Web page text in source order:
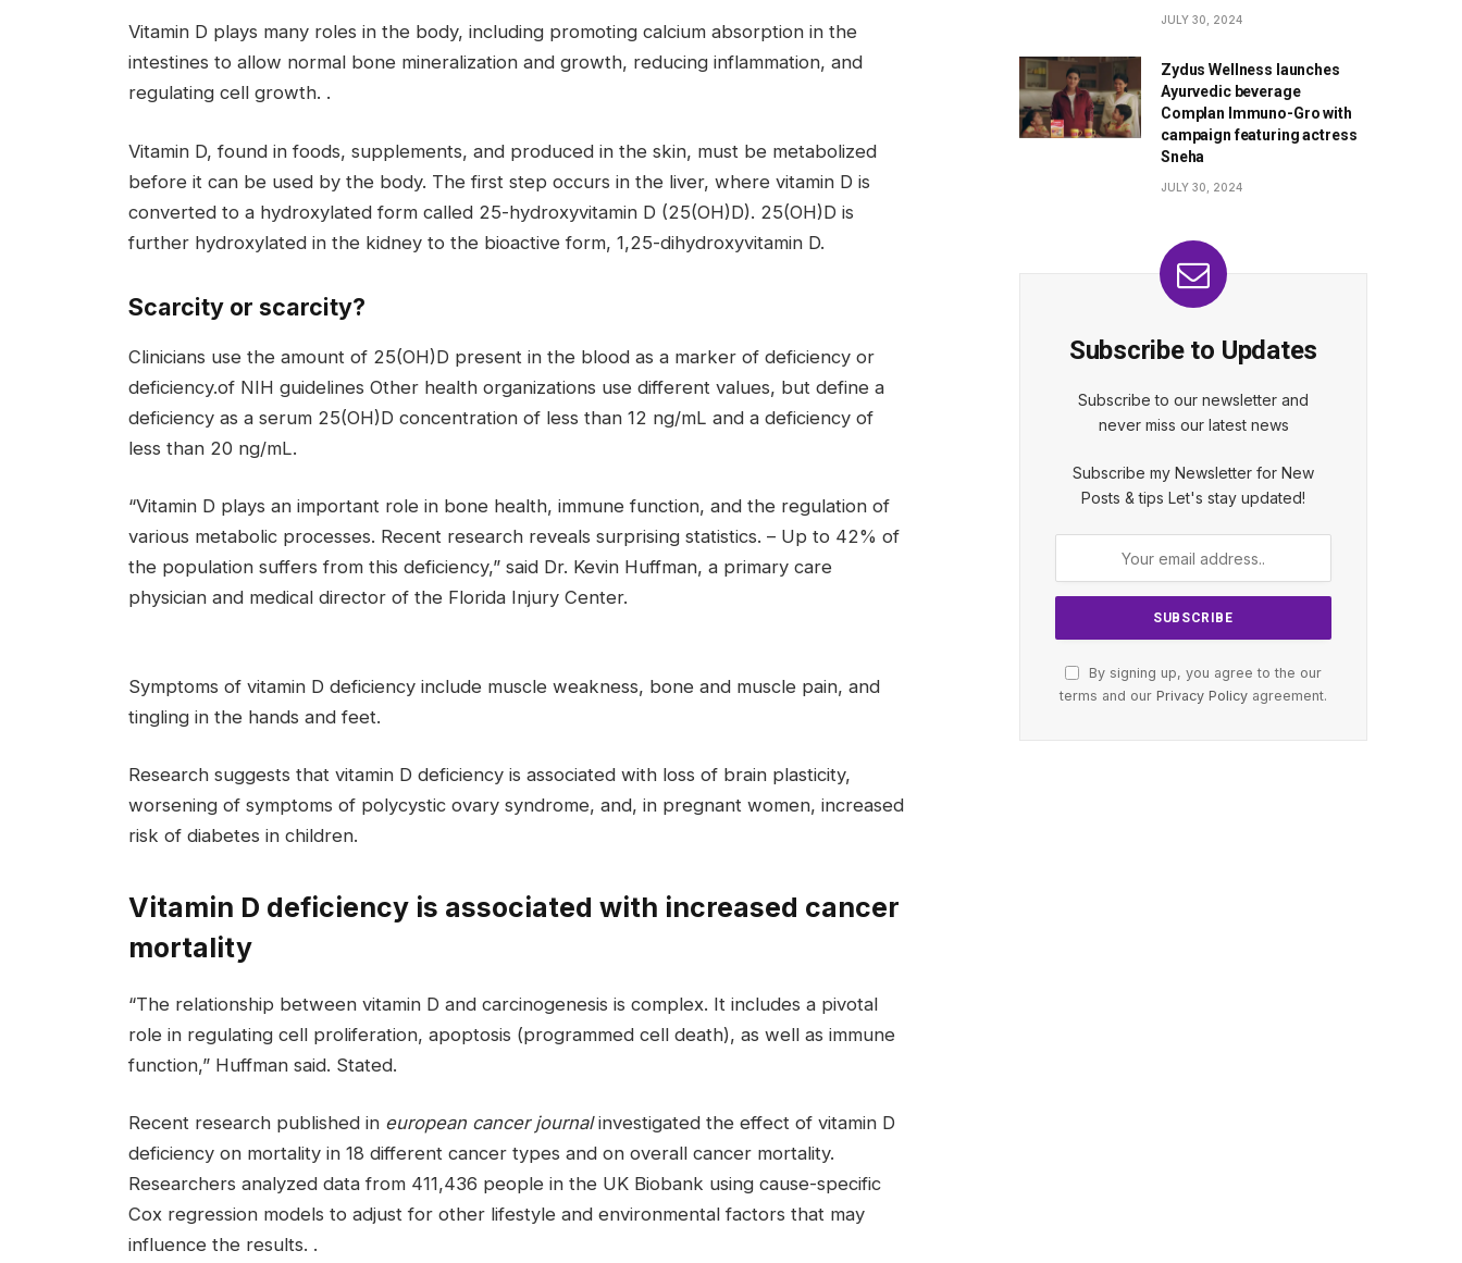
Vitamin D plays many roles in the body, including promoting calcium absorption in the
intestines to allow normal bone mineralization and growth, reducing inflammation, and
regulating cell growth. .
Vitamin D, found in foods, supplements, and produced in the skin, must be metabolized
before it can be used by the body. The first step occurs in the liver, where vitamin D is
converted to a hydroxylated form called 25-hydroxyvitamin D (25(OH)D). 25(OH)D is
further hydroxylated in the kidney to the bioactive form, 1,25-dihydroxyvitamin D.
Scarcity or scarcity?
Clinicians use the amount of 25(OH)D present in the blood as a marker of deficiency or
deficiency.of NIH guidelines Other health organizations use different values, but define a
deficiency as a serum 25(OH)D concentration of less than 12 ng/mL and a deficiency of
less than 20 ng/mL.
“Vitamin D plays an important role in bone health, immune function, and the regulation of
various metabolic processes. Recent research reveals surprising statistics. –Up to 42% of
the population suffers from this deficiency,” said Dr. Kevin Huffman, a primary care
physician and medical director of the Florida Injury Center.
Symptoms of vitamin D deficiency include muscle weakness, bone and muscle pain, and
tingling in the hands and feet.
Research suggests that vitamin D deficiency is associated with loss of brain plasticity,
worsening of symptoms of polycystic ovary syndrome, and, in pregnant women, increased
risk of diabetes in children.
Vitamin D deficiency is associated with increased cancer
mortality
“The relationship between vitamin D and carcinogenesis is complex. It includes a pivotal
role in regulating cell proliferation, apoptosis (programmed cell death), as well as immune
function,” Huffman said. Stated.
Recent research published in european cancer journalinvestigated the effect of vitamin D
deficiency on mortality in 18 different cancer types and on overall cancer mortality.
Researchers analyzed data from 411,436 people in the UK Biobank using cause-specific
Cox regression models to adjust for other lifestyle and environmental factors that may
influence the results. .
JULY 30, 2024
Zydus Wellness launches
Ayurvedic beverage
Complan Immuno-Gro with
campaign featuring actress
Sneha
JULY 30, 2024
Subscribe to Updates
Subscribe to our newsletter and
never miss our latest news
Subscribe my Newsletter for New
Posts & tips Let's stay updated!
By signing up, you agree to the our
terms and our Privacy Policy agreement.